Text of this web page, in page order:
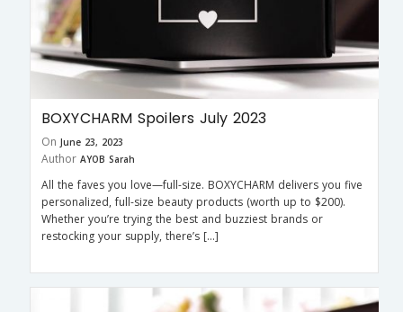
BOXYCHARM Spoilers July 2023
On June 23, 2023
Author AYOB Sarah
All the faves you love—full-size. BOXYCHARM delivers you five
personalized, full-size beauty products (worth up to $200).
Whether you’re trying the best and buzziest brands or
restocking your supply, there’s […]